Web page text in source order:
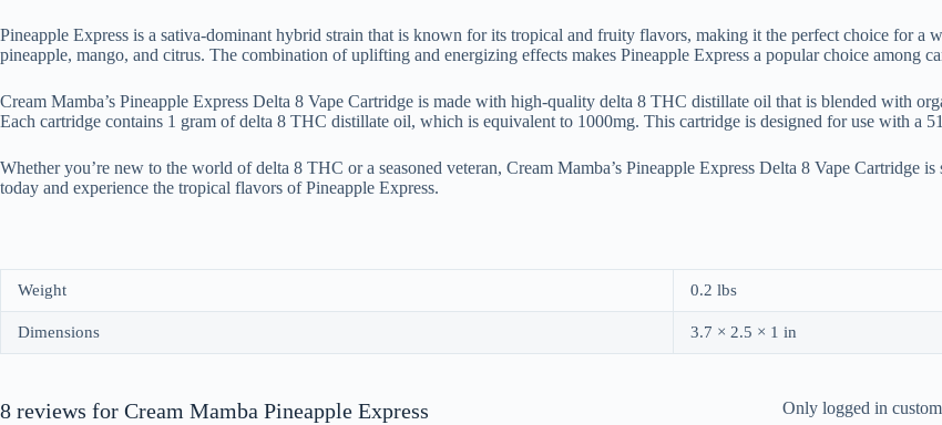
Pineapple Express is a sativa-dominant hybrid strain that is known for its tropical and fruity flavors, making it the perfect choice for a
pineapple, mango, and citrus. The combination of uplifting and energizing effects makes Pineapple Express a popular choice among
Cream Mamba’s Pineapple Express Delta 8 Vape Cartridge is made with high-quality delta 8 THC distillate oil that is blended with
Each cartridge contains 1 gram of delta 8 THC distillate oil, which is equivalent to 1000mg. This cartridge is designed for use with a
Whether you’re new to the world of delta 8 THC or a seasoned veteran, Cream Mamba’s Pineapple Express Delta 8 Vape Cartridge
today and experience the tropical flavors of Pineapple Express.
Weight 0.2 lbs
Dimensions 3.7 × 2.5 × 1 in
8 reviews for Cream Mamba Pineapple Express Only logged in